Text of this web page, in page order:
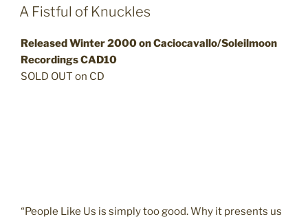
ON
A Fistful of Knuckles
Released Winter 2000 on Caciocavallo/Soleilmoon
Recordings CAD10
SOLD OUT on CD
“People Like Us is simply too good. Why it presents us